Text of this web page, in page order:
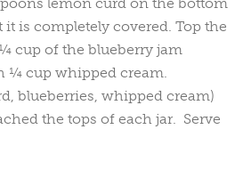
lemon curd on the bottom
it is completely covered. Top the
cup of the blueberry jam
¼ cup whipped cream.
blueberries, whipped cream)
the tops of each jar. Serve